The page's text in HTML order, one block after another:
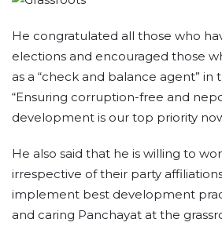
He congratulated all those who
elections and encouraged those
as a “check and balance agent” in
“Ensuring corruption-free and
development is our top priority
He also said that he is willing to
irrespective of their party
implement best development
and caring Panchayat at the